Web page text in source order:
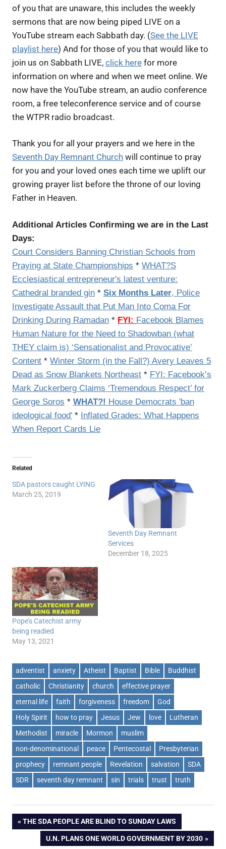
of you that are unaware, this includes the weekly
sermons that are now being piped LIVE on a
YouTube stream each Sabbath day. (See the LIVE
playlist here) And for those of you that would like to
join us on Sabbath LIVE, click here for more
information on where and when we meet online. We
now have the YouTube stream, an audio conference
room, a free teleconference service and of course
the WTPR radio broadcast.
Thank you for all your prayers and we here in the
Seventh Day Remnant Church will continue to pray
for you and your loved ones each time we uplift our
growing prayer list before the throne of our loving
Father in Heaven.
Additional Articles Confirming we are in the Last
Days:
Court Considers Banning Christian Schools from
Praying at State Championships * WHAT?S
Ecclesiastical entrepreneur's latest venture:
Cathedral branded gin * Six Months Later, Police
Investigate Assault that Put Man Into Coma For
Drinking During Ramadan * FYI: Facebook Blames
Human Nature for the Need to Shadowban (what
THEY claim is) ‘Sensationalist and Provocative’
Content * Winter Storm (in the Fall?) Avery Leaves 5
Dead as Snow Blankets Northeast * FYI: Facebook’s
Mark Zuckerberg Claims ‘Tremendous Respect’ for
George Soros * WHAT?! House Democrats 'ban
ideological food' * Inflated Grades: What Happens
When Report Cards Lie
Related
SDA pastors caught LYING
March 25, 2019
Seventh Day Remnant
Services
December 18, 2025
Pope’s Catechist army
being readied
May 13, 2021
adventist anxiety Atheist Baptist Bible
Buddhist
catholic
Christianity church
effective prayer
eternal life
faith forgiveness freedom
God
Holy Spirit
how to pray Jesus Jew love
Lutheran
Methodist
miracle Mormon
muslim
non-denominational
peace Pentecostal
Presbyterian
prophecy
remnant people Revelation salvation
SDA
SDR
seventh day remnant sin trials trust truth
Post
PREVIOUS
POST:
THE SDA PEOPLE ARE BLIND TO SUNDAY LAWS
NEXT
U.N. PLANS ONE WORLD GOVERNMENT BY 2030